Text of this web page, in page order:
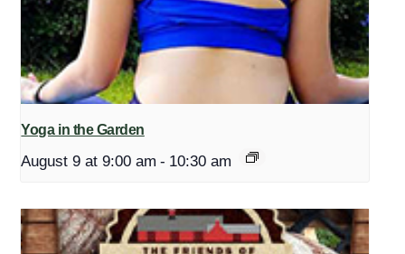
Yoga in the Garden
August 9 at 9:00 am - 10:30 am